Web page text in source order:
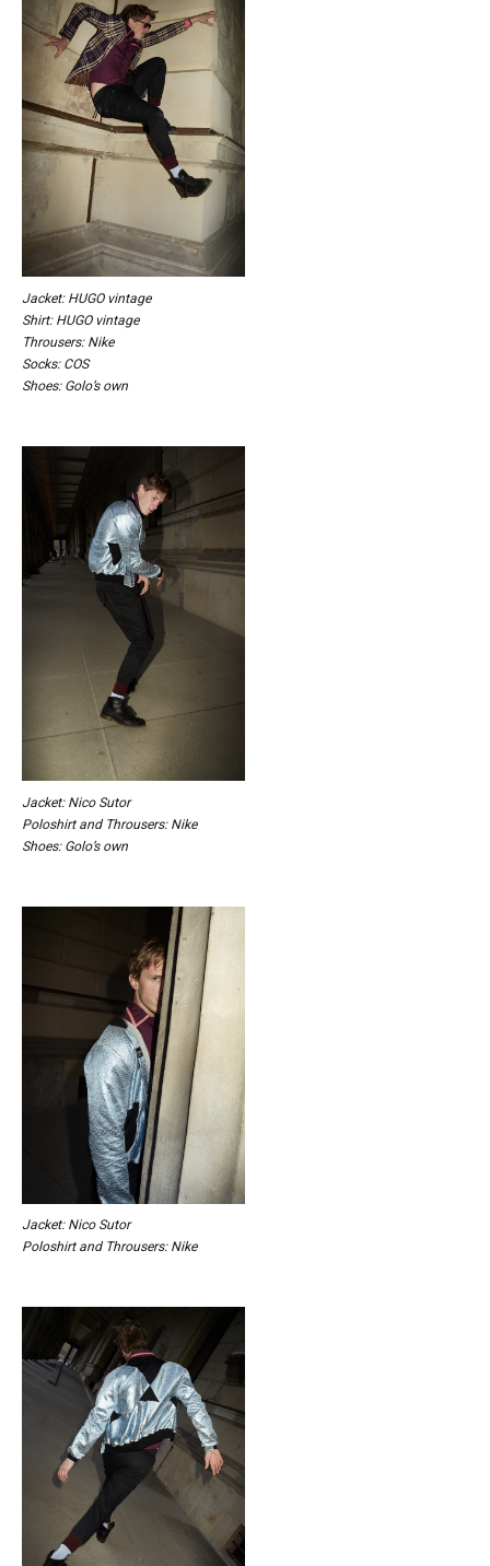
Jacket: HUGO vintage
Shirt: HUGO vintage
Throusers: Nike
Socks: COS
Shoes: Golo’s own
Jacket: Nico Sutor
Poloshirt and Throusers: Nike
Shoes: Golo’s own
Jacket: Nico Sutor
Poloshirt and Throusers: Nike